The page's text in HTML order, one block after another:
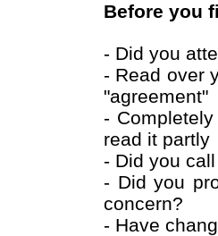
Before you
- Did you
- Read over
"agreement"
-
read it partly
- Did you
- Did you
concern?
- Have